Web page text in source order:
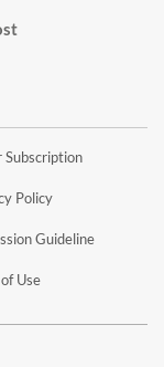
Subscription
Policy
Guideline
Use